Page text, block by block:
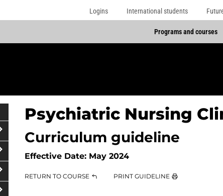
Logins International students
Programs and courses
open/close
Academic
upgrading
open/close
Workplace
skills
open/close
Psychiatric Nursing
Curriculum guideline
Effective Date: May 2024
RETURN TO COURSE PRINT GUIDELINE